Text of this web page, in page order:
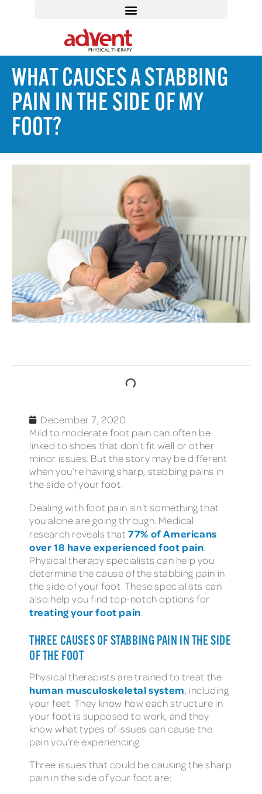
WHAT CAUSES A STABBING
PAIN IN THE SIDE OF MY
FOOT?
December 7, 2020
Mild to moderate foot pain can often be
linked to shoes that don’t fit well or other
minor issues. But the story may be different
when you’re having sharp, stabbing pains in
the side of your foot.
Dealing with foot pain isn’t something that
you alone are going through. Medical
research reveals that77% of Americans
over 18 have experienced foot pain
Physical therapy specialists can help you
determine the cause of the stabbing pain in
the side of your foot. These specialists can
also help you find top-notch options for
treating your foot pain
THREE CAUSES OF STABBING PAIN IN THE SIDE
OF THE FOOT
Physical therapists are trained to treat the
human musculoskeletal system , including
your feet. They know how each structure in
your foot is supposed to work, and they
know what types of issues can cause the
pain you’re experiencing.
Three issues that could be causing the sharp
pain in the side of your foot are: